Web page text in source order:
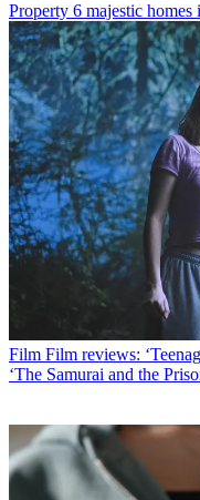
Property 6 majestic homes
Film Film reviews:
‘The Samurai and the